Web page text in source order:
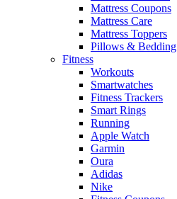
Mattress Coupons
Mattress Care
Mattress Toppers
Pillows & Bedding
Fitness
Workouts
Smartwatches
Fitness Trackers
Smart Rings
Running
Apple Watch
Garmin
Oura
Adidas
Nike